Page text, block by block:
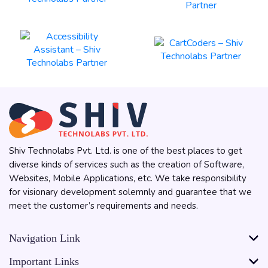
Shiv Technolabs Pvt. Ltd. is one of the best places to get
diverse kinds of services such as the creation of Software,
Websites, Mobile Applications, etc. We take responsibility
for visionary development solemnly and guarantee that we
meet the customer’s requirements and needs.
Navigation Link
Important Links